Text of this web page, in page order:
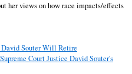
her views on how race impacts/effects
David Souter Will Retire
Court Justice David Souter's